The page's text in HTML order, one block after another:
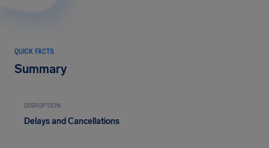
QUICK FACTS
Summary
DISRUPTION
Delays and Cancellations